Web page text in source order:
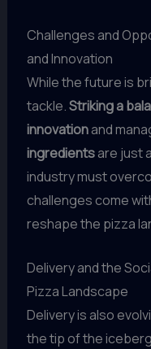
Challenges and
and Innovation
While the future is
tackle.Striking a
innovationand
ingredientsare just
industry must
challenges come
reshape the pizza
Delivery and the
Pizza Landscape
Delivery is also
the tip of the